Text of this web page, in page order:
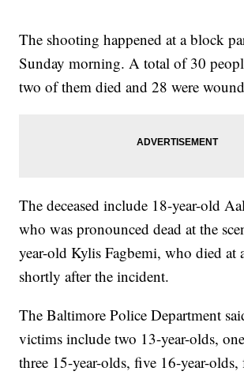
The shooting happened at a block
Sunday morning. A total of 30
two of them died and 28 were
The deceased include 18-year-old
who was pronounced dead at the
year-old Kylis Fagbemi, who died at
shortly after the incident.
The Baltimore Police Department
victims include two 13-year-olds,
three 15-year-olds, five 16-year-